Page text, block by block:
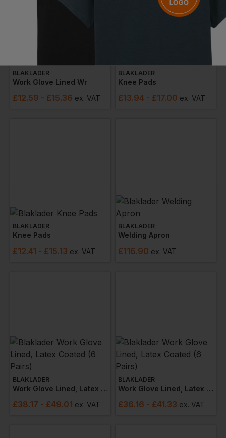
BLAKLADER
Work Glove Lined Wr
£12.59 - £15.36 ex. VAT
BLAKLADER
Knee Pads
£13.94 - £17.00 ex. VAT
BLAKLADER
Knee Pads
£12.41 - £15.13 ex. VAT
BLAKLADER
Welding Apron
£116.90 ex. VAT
BLAKLADER
Work Glove Lined, Latex Coated (6 Pairs)
£38.17 - £49.01 ex. VAT
BLAKLADER
Work Glove Lined, Latex Coated (6 Pairs)
£36.16 - £41.33 ex. VAT